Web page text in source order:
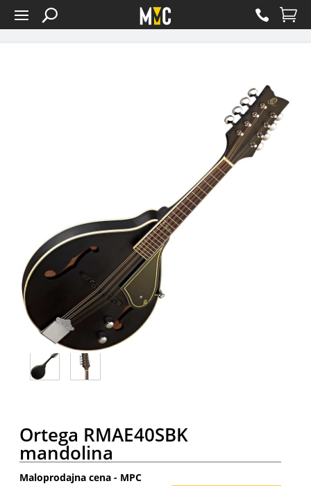
Ortega RMAE40SBK
mandolina
Maloprodajna cena - MPC